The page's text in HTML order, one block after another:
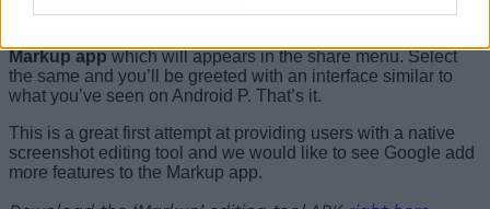
When you’ve captured a screenshot on your Android device,
Markup appwhich will appears in the share menu. Select
the same and you’ll be greeted with an interface similar to
what you’ve seen on Android P. That’s it.
This is a great first attempt at providing users with a native
screenshot editing tool and we would like to see Google add
more features to the Markup app.